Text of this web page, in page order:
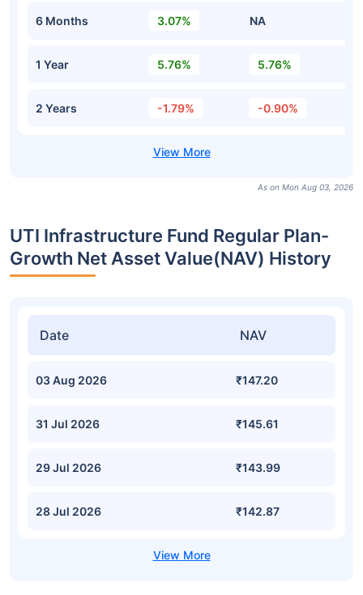
6 Months 3.07% NA
1 Year 5.76% 5.76%
2 Years -1.79% -0.90%
As on Mon Aug 03, 2026
UTI Infrastructure Fund Regular Plan-
Growth Net Asset Value(NAV) History
Date NAV
03 Aug 2026 ₹147.20
31 Jul 2026 ₹145.61
29 Jul 2026 ₹143.99
28 Jul 2026 ₹142.87